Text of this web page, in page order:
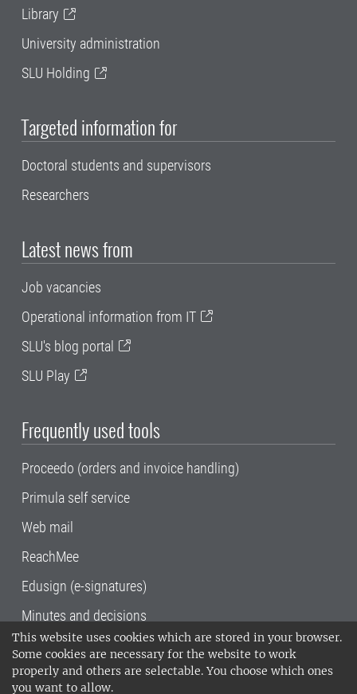
This website uses cookies which are stored in your browser.
Some cookies are necessary for the website to work
properly and others are selectable. You choose which ones
you want to allow.
Library
University administration
SLU Holding
Targeted information for
Doctoral students and supervisors
Researchers
Latest news from
Job vacancies
Operational information from IT
SLU's blog portal
SLU Play
Frequently used tools
Proceedo (orders and invoice handling)
Primula self service
Web mail
ReachMee
Edusign (e-signatures)
Minutes and decisions
SLU, the Swedish University of Agricultural
Sciences , has its main locations in Alnarp,
Uppsala and Umeå.